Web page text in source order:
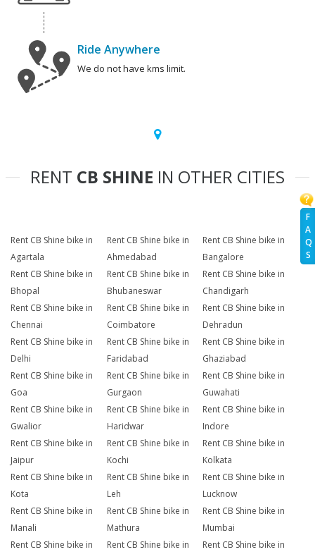
F
A
Q
S
Ride Anywhere
We do not have kms limit.
RENT CB SHINE IN OTHER CITIES
Rent CB Shine bike in
Agartala
Rent CB Shine bike in
Ahmedabad
Rent CB Shine bike in
Bangalore
Rent CB Shine bike in
Bhopal
Rent CB Shine bike in
Bhubaneswar
Rent CB Shine bike in
Chandigarh
Rent CB Shine bike in
Chennai
Rent CB Shine bike in
Coimbatore
Rent CB Shine bike in
Dehradun
Rent CB Shine bike in
Delhi
Rent CB Shine bike in
Faridabad
Rent CB Shine bike in
Ghaziabad
Rent CB Shine bike in
Goa
Rent CB Shine bike in
Gurgaon
Rent CB Shine bike in
Guwahati
Rent CB Shine bike in
Gwalior
Rent CB Shine bike in
Haridwar
Rent CB Shine bike in
Indore
Rent CB Shine bike in
Jaipur
Rent CB Shine bike in
Kochi
Rent CB Shine bike in
Kolkata
Rent CB Shine bike in
Kota
Rent CB Shine bike in
Leh
Rent CB Shine bike in
Lucknow
Rent CB Shine bike in
Manali
Rent CB Shine bike in
Mathura
Rent CB Shine bike in
Mumbai
Rent CB Shine bike in
Rent CB Shine bike in
Rent CB Shine bike in